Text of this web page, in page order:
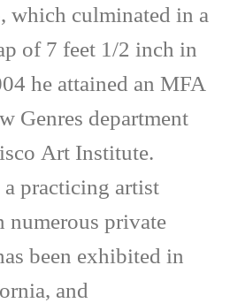
which culminated in a
of 7 feet 1/2 inch in
he attained an MFA
Genres department
Art Institute.
a practicing artist
numerous private
been exhibited in
and